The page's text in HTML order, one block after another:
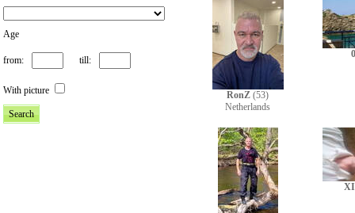
Age
from: till:
With picture RonZ (53)
Netherlands